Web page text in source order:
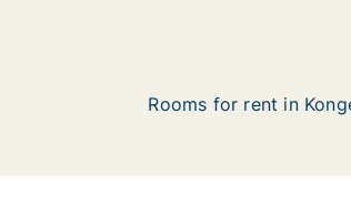
Rooms for rent in